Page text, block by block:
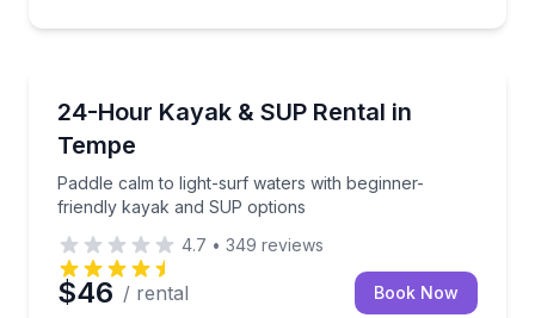
24-Hour Kayak & SUP Rental in
Tempe
Paddle calm to light-surf waters with beginner-
friendly kayak and SUP options
Paddle calm to light-surf waters with beginner-
4.7 • 349 reviews
$46 / rental Book Now